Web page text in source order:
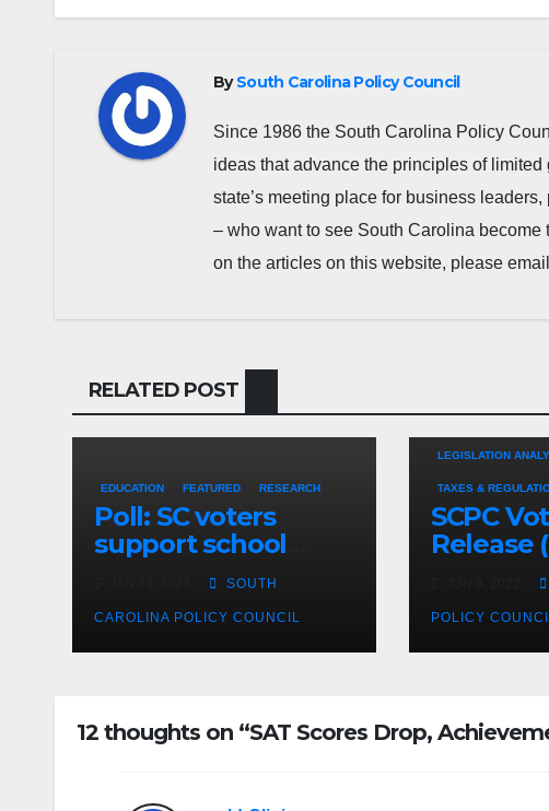
BySouth Carolina Policy Council
Since 1986 the South Carolina Policy
ideas that advance the principles of
state’s meeting place for business
– who want to see South Carolina
on the articles on this website, please
RELATED POST
EDUCATION FEATURED RESEARCH
Poll: SC voters
support school
choice legislation,
Policy Council urges
passage
SOUTH
CAROLINA POLICY COUNCIL
LEGISLATION
TAXES &
SCPC
Release
Jun 3,
POLICY
12 thoughts on “SAT Scores Drop,